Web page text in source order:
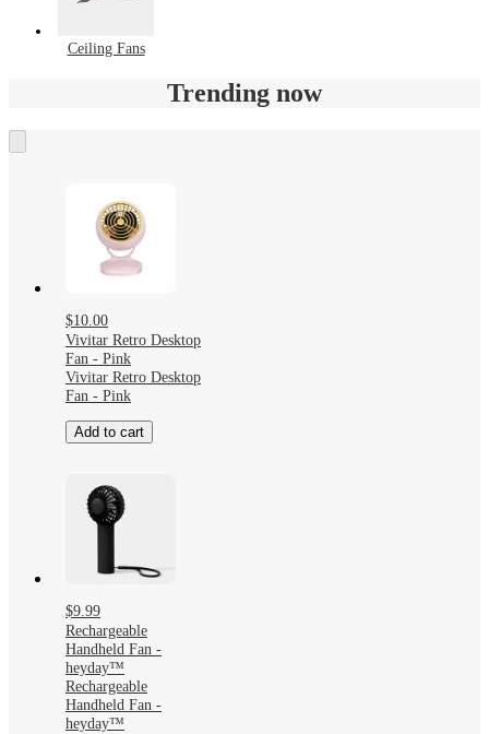
Ceiling Fans
Trending now
$10.00
Vivitar Retro Desktop
Fan - Pink
Vivitar Retro Desktop
Fan - Pink
Add to cart
$9.99
Rechargeable
Handheld Fan -
heyday™
Rechargeable
Handheld Fan -
heyday™